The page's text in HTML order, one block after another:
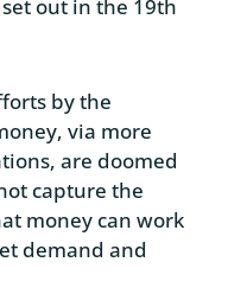
out in the 19th
by the
via more
are doomed
capture the
money can work
demand and